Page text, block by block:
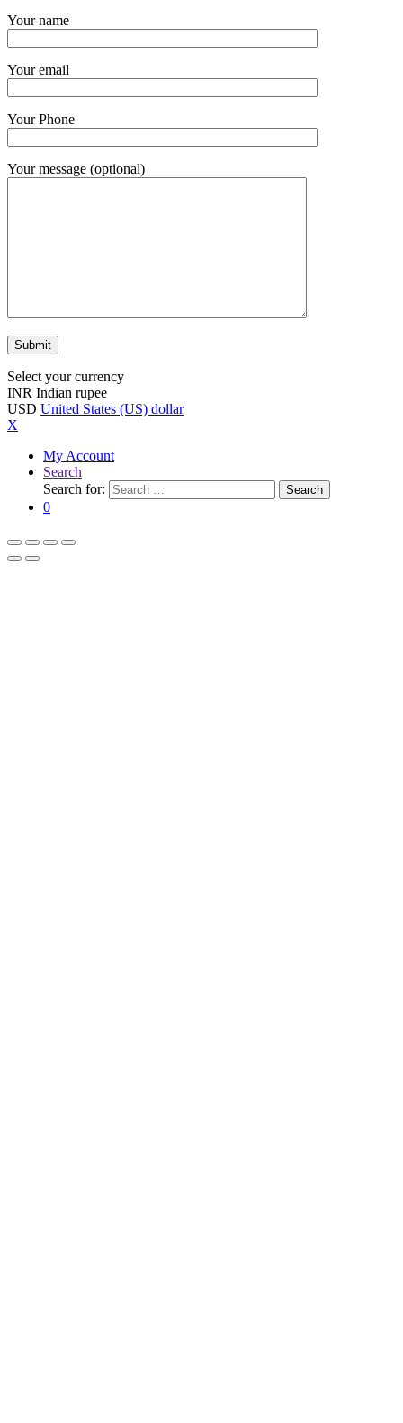
Your name
Your email
Your Phone
Your message (optional)
Select your currency
INR Indian rupee
USD United States (US) dollar
X
My Account
Search
Search for:
Search
0